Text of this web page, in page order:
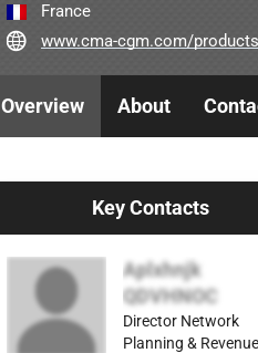
France
www.cma-cgm.com/products-
Overview About
Key Contacts
Aplxhnjk
QDVHNOC
Director Network
Planning & Revenue